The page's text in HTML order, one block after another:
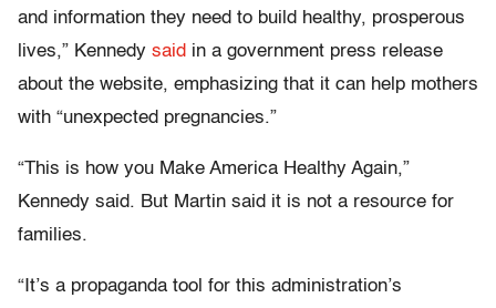
and information they need to build healthy, prosperous
lives,” Kennedy said in a government press release
about the website, emphasizing that it can help mothers
with “unexpected pregnancies.”
“This is how you Make America Healthy Again,”
Kennedy said. But Martin said it is not a resource for
families.
“It’s a propaganda tool for this administration’s